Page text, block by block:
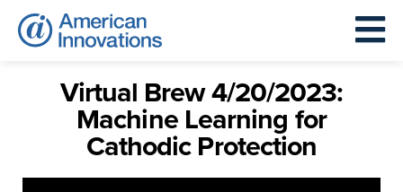
Virtual Brew 4/20/2023:
Machine Learning for
Cathodic Protection